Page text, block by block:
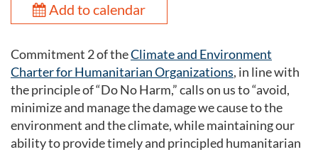
Add to calendar
Commitment 2 of theClimate and Environment
Charter for Humanitarian Organizations, in line with
the principle of “Do No Harm,” calls on us to “avoid,
minimize and manage the damage we cause to the
environment and the climate, while maintaining our
ability to provide timely and principled humanitarian